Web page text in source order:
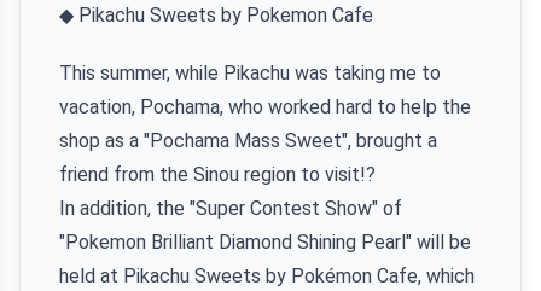
◆ Pikachu Sweets by Pokemon Cafe
This summer, while Pikachu was taking me to
vacation, Pochama, who worked hard to help the
shop as a "Pochama Mass Sweet", brought a
friend from the Sinou region to visit!?
In addition, the "Super Contest Show" of
"Pokemon Brilliant Diamond Shining Pearl" will be
held at Pikachu Sweets by Pokémon Cafe, which